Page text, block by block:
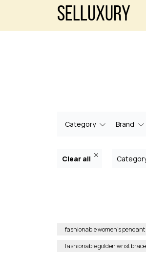
Selluxury
Category Brand
Clear all
fashionable women’s pendant
fashionable golden wrist